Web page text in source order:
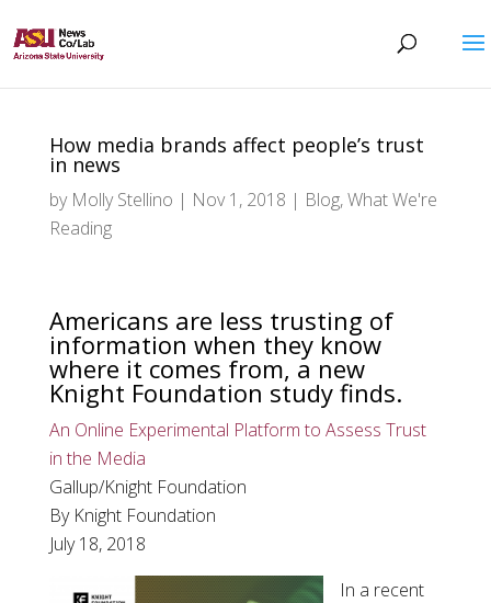
How media brands affect people’s trust
in news
by Molly Stellino | Nov 1, 2018 | Blog,What We're
Reading
Americans are less trusting of
information when they know
where it comes from, a new
Knight Foundation study finds.
An Online Experimental Platform to Assess Trust
in the Media
Gallup/Knight Foundation
By Knight Foundation
July 18, 2018
In a recent